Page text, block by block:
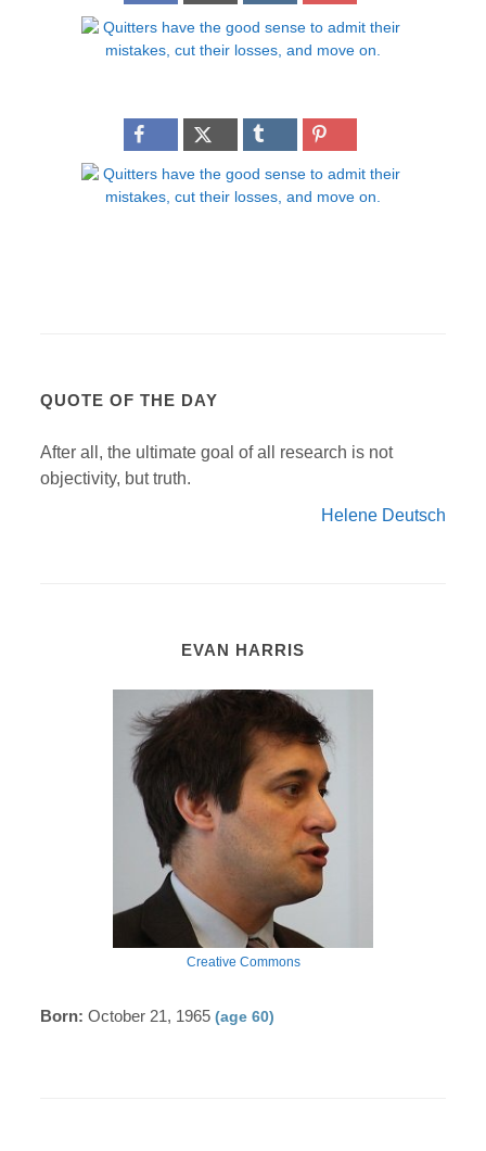
QUOTE OF THE DAY
After all, the ultimate goal of all research is not
objectivity, but truth.
Helene Deutsch
EVAN HARRIS
Creative Commons
Born: October 21, 1965(age 60)